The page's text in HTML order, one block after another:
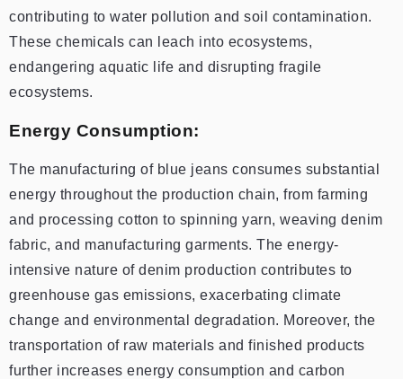
contributing to water pollution and soil contamination.
These chemicals can leach into ecosystems,
endangering aquatic life and disrupting fragile
ecosystems.
Energy Consumption:
The manufacturing of blue jeans consumes substantial
energy throughout the production chain, from farming
and processing cotton to spinning yarn, weaving denim
fabric, and manufacturing garments. The energy-
intensive nature of denim production contributes to
greenhouse gas emissions, exacerbating climate
change and environmental degradation. Moreover, the
transportation of raw materials and finished products
further increases energy consumption and carbon